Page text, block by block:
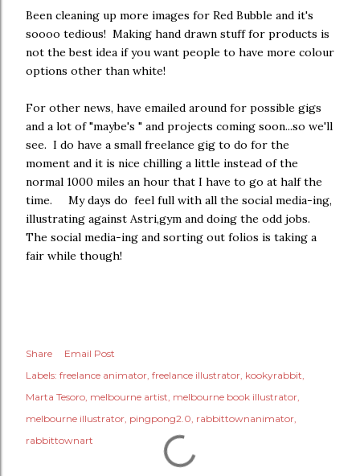
Been cleaning up more images for Red Bubble and it's
soooo tedious! Making hand drawn stuff for products is
not the best idea if you want people to have more colour
options other than white!
For other news, have emailed around for possible gigs
and a lot of "maybe's " and projects coming soon...so we'll
see. I do have a small freelance gig to do for the
moment and it is nice chilling a little instead of the
normal 1000 miles an hour that I have to go at half the
time. My days do feel full with all the social media-ing,
illustrating against Astri,gym and doing the odd jobs.
The social media-ing and sorting out folios is taking a
fair while though!
Share
Email Post
Labels: freelance animator freelance illustrator kookyrabbit
Marta Tesoro melbourne artist melbourne book illustrator
melbourne illustrator pingpong2.0 rabbittownanimator
rabbittownart